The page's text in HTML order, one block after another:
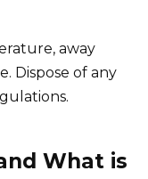
away
Dispose of any
What is